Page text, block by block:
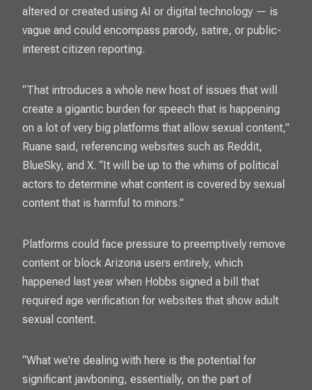
altered or created using AI or digital technology — is
vague and could encompass parody, satire, or public-
interest citizen reporting.
“That introduces a whole new host of issues that will
create a gigantic burden for speech that is happening
on a lot of very big platforms that allow sexual content,”
Ruane said, referencing websites such as Reddit,
BlueSky, and X. “It will be up to the whims of political
actors to determine what content is covered by sexual
content that is harmful to minors.”
Platforms could face pressure to preemptively remove
content or block Arizona users entirely, which
happened last year when Hobbs signed a bill that
required age verification for websites that show adult
sexual content.
“What we're dealing with here is the potential for
significant jawboning, essentially, on the part of